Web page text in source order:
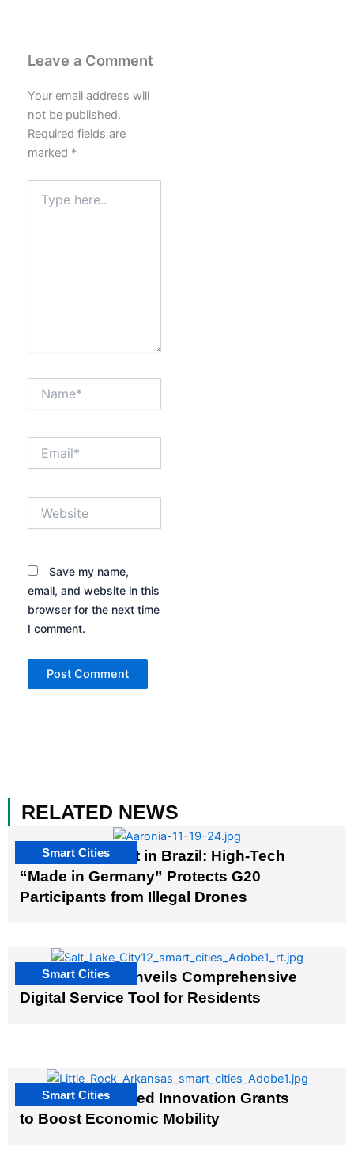
Leave a Comment
Your email address will
not be published.
Required fields are
marked *
here..
Save my name,
email, and website in this
browser for the next time
I comment.
RELATED NEWS
The G20 Summit in Brazil: High-Tech
“Made in Germany” Protects G20
Participants from Illegal Drones
Smart Cities
Salt Lake City Unveils Comprehensive
Digital Service Tool for Residents
Smart Cities
US Cities Awarded Innovation Grants
to Boost Economic Mobility
Smart Cities